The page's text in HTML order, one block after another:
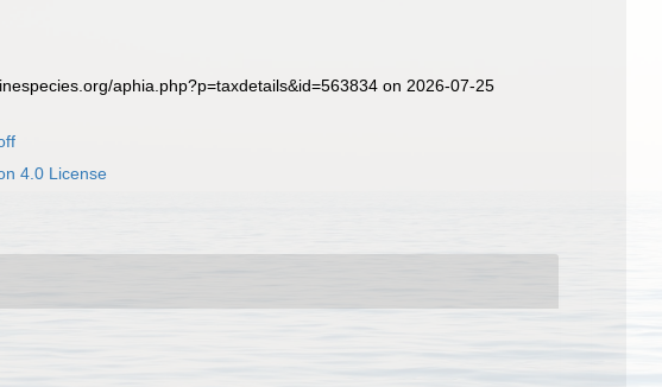
aphia.php?p=taxdetails&id=563834 on 2026-07-25
4.0 License